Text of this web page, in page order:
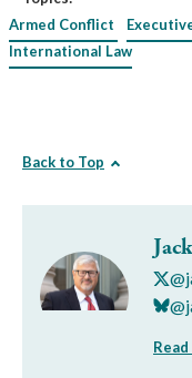
Armed Conflict
International Law
Back to Top